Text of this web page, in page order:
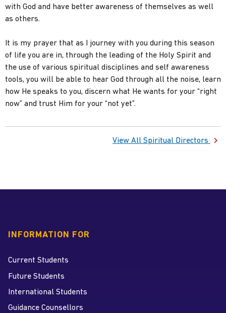
with God and have better awareness of themselves as well
as others.
It is my prayer that as I journey with you during this season
of life you are in, through the leading of the Holy Spirit and
the use of various spiritual disciplines and self awareness
tools, you will be able to hear God through all the noise, learn
how He speaks to you, discern what He wants for your “right
now” and trust Him for your “not yet”.
View All Spiritual Directors
INFORMATION FOR
Current Students
Future Students
International Students
Guidance Counsellors